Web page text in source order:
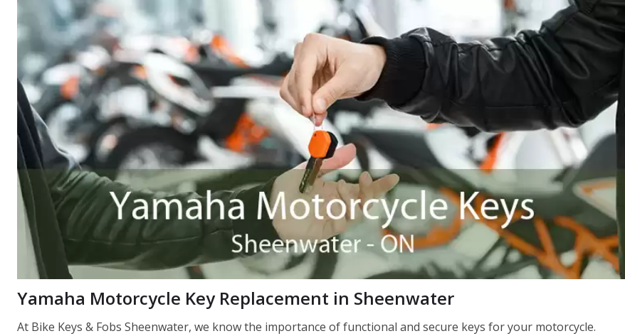
Yamaha Motorcycle Key Replacement in Sheenwater
At Bike Keys & Fobs Sheenwater, we know the importance of functional and secure keys for your motorcycle.